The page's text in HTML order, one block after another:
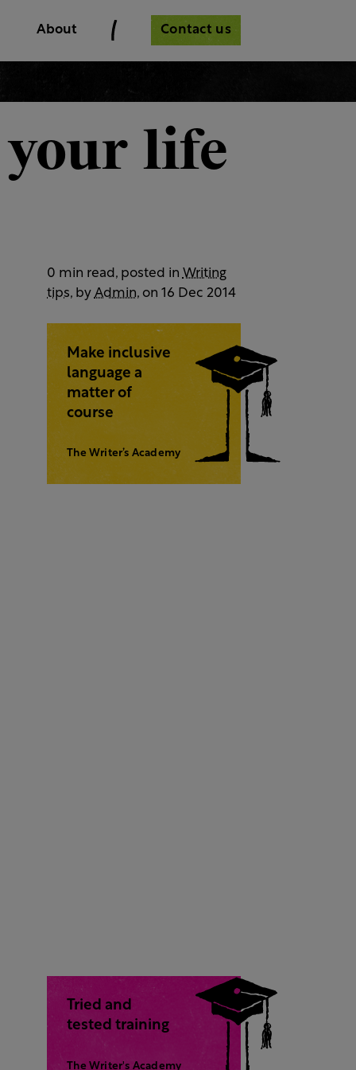
About Contact us
your life
0 min read, posted in Writing
tips, by Admin, on 16 Dec 2014
Make inclusive
language a
matter of
course
The Writer’s Academy
Tried and
tested training
The Writer's Academy